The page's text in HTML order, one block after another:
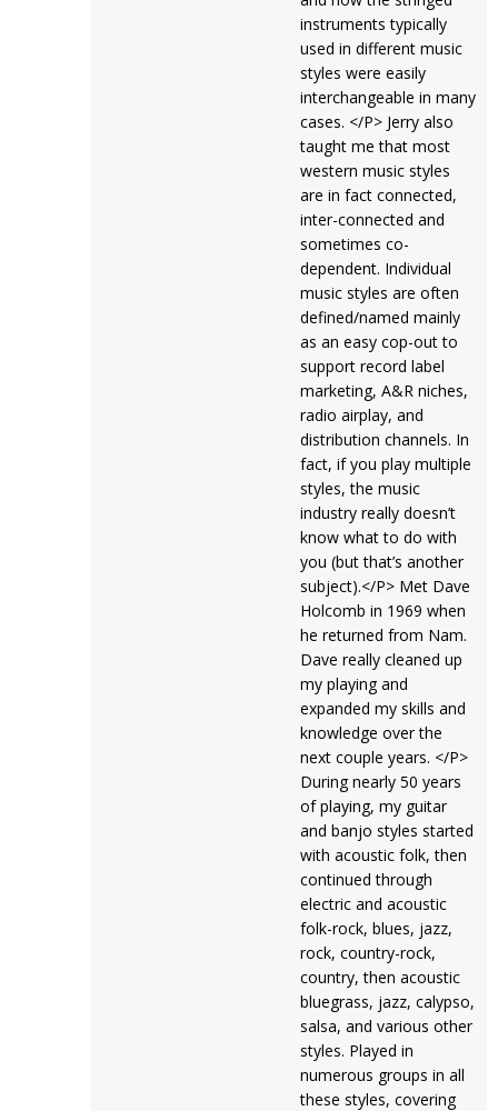
instruments typically
used in different music
styles were easily
interchangeable in many
cases. </P> Jerry also
taught me that most
western music styles
are in fact connected,
inter-connected and
sometimes co-
dependent. Individual
music styles are often
defined/named mainly
as an easy cop-out to
support record label
marketing, A&R niches,
radio airplay, and
distribution channels. In
fact, if you play multiple
styles, the music
industry really doesn’t
know what to do with
you (but that’s another
subject).</P> Met Dave
Holcomb in 1969 when
he returned from Nam.
Dave really cleaned up
my playing and
expanded my skills and
knowledge over the
next couple years. </P>
During nearly 50 years
of playing, my guitar
and banjo styles started
with acoustic folk, then
continued through
electric and acoustic
folk-rock, blues, jazz,
rock, country-rock,
country, then acoustic
bluegrass, jazz, calypso,
salsa, and various other
styles. Played in
numerous groups in all
these styles, covering